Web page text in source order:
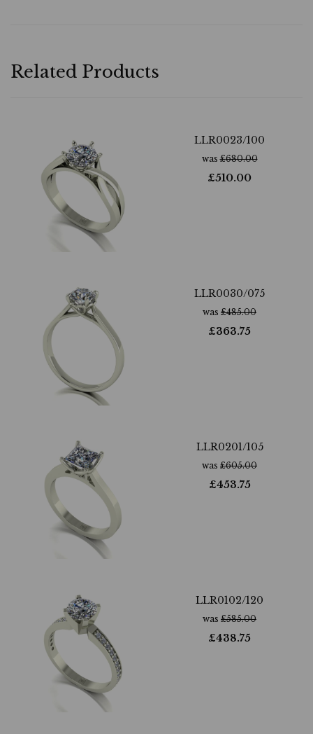
Related Products
LLR0023/100
was£680.00
£510.00
LLR0030/075
was £485.00
£363.75
LLR0201/105
was £605.00
£453.75
LLR0102/120
was £585.00
£438.75